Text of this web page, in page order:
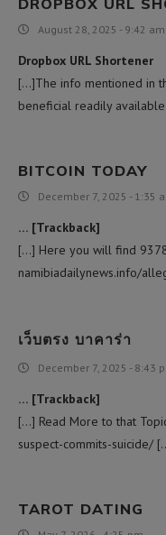
August 28, 2025 - 9:42 am
Dropbox URL Shortener
[…]The info mentioned in
beneficial readily
BITCOIN TODAY
December 7, 2025 - 1:35
… [Trackback]
[…] Here you will find
namibiadailynews.info/
เว็บตรง บาคาร่า
December 7, 2025 - 8:43
… [Trackback]
[…] Read More to that
suspect-commits-suicide/
TAROT DATING